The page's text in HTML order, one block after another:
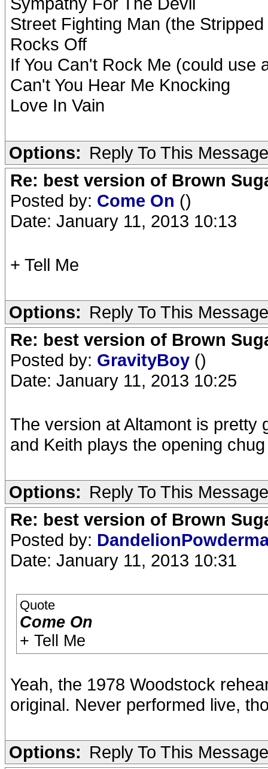
Street Fighting Man (the
Rocks Off
If You Can't Rock Me (could use
Can't You Hear Me Knocking
Love In Vain
Options: Reply To This Message
Re: best version of Brown
Posted by: Come On ()
Date: January 11, 2013 10:13
+ Tell Me
Options: Reply To This Message
Re: best version of Brown
Posted by: GravityBoy ()
Date: January 11, 2013 10:25
The version at Altamont is pretty
and Keith plays the opening
Options: Reply To This Message
Re: best version of Brown
Posted by:
Date: January 11, 2013 10:31
Quote
Come On
+ Tell Me
Yeah, the 1978 Woodstock
original. Never performed live,
Options: Reply To This Message